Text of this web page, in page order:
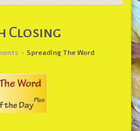
Closing
- Spreading The Word